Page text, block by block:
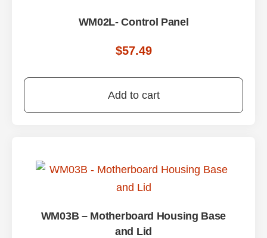
WM02L- Control Panel
$57.49
Add to cart
WM03B – Motherboard Housing Base
and Lid